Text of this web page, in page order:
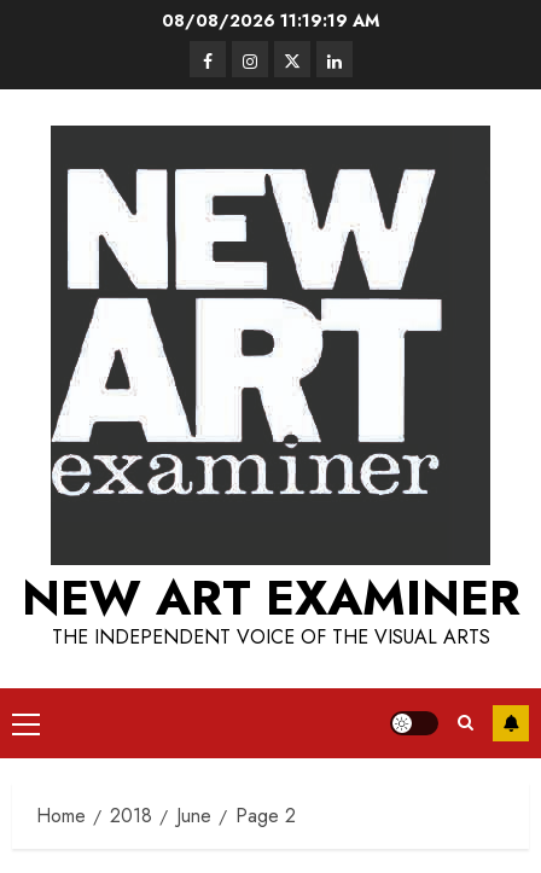
08/08/2026 11:19:20 AM
FacebookInstagram
TwitterLinkedIn
NEW ART EXAMINER
THE INDEPENDENT VOICE OF THE VISUAL ARTS
Primary
Menu
Home 2018 June Page 2